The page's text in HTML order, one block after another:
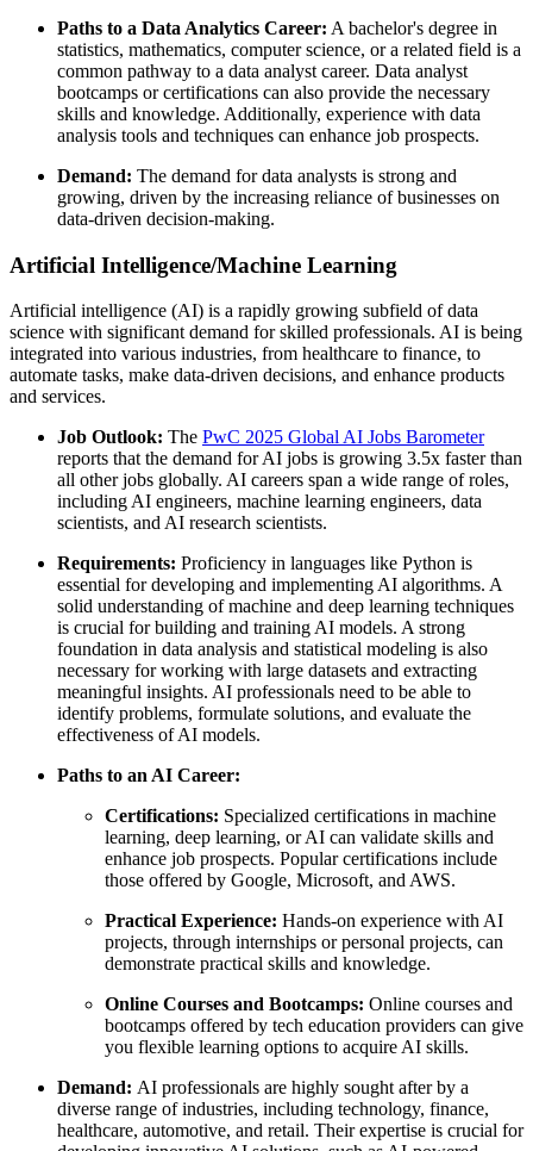
Paths to a Data Analytics Career: A bachelor's degree in
statistics, mathematics, computer science, or a related field is a
common pathway to a data analyst career. Data analyst
bootcamps or certifications can also provide the necessary
skills and knowledge. Additionally, experience with data
analysis tools and techniques can enhance job prospects.
Demand: The demand for data analysts is strong and
growing, driven by the increasing reliance of businesses on
data-driven decision-making.
Artificial Intelligence/Machine Learning
Artificial intelligence (AI) is a rapidly growing subfield of data
science with significant demand for skilled professionals. AI is being
integrated into various industries, from healthcare to finance, to
automate tasks, make data-driven decisions, and enhance products
and services.
Job Outlook: The PwC 2025 Global AI Jobs Barometer
reports that the demand for AI jobs is growing 3.5x faster than
all other jobs globally. AI careers span a wide range of roles,
including AI engineers, machine learning engineers, data
scientists, and AI research scientists.
Requirements: Proficiency in languages like Python is
essential for developing and implementing AI algorithms. A
solid understanding of machine and deep learning techniques
is crucial for building and training AI models. A strong
foundation in data analysis and statistical modeling is also
necessary for working with large datasets and extracting
meaningful insights. AI professionals need to be able to
identify problems, formulate solutions, and evaluate the
effectiveness of AI models.
Paths to an AI Career:
Certifications: Specialized certifications in machine
learning, deep learning, or AI can validate skills and
enhance job prospects. Popular certifications include
those offered by Google, Microsoft, and AWS.
Practical Experience: Hands-on experience with AI
projects, through internships or personal projects, can
demonstrate practical skills and knowledge.
Online Courses and Bootcamps: Online courses and
bootcamps offered by tech education providers can give
you flexible learning options to acquire AI skills.
Demand: AI professionals are highly sought after by a
diverse range of industries, including technology, finance,
healthcare, automotive, and retail. Their expertise is crucial for